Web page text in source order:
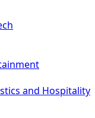
and Hospitality